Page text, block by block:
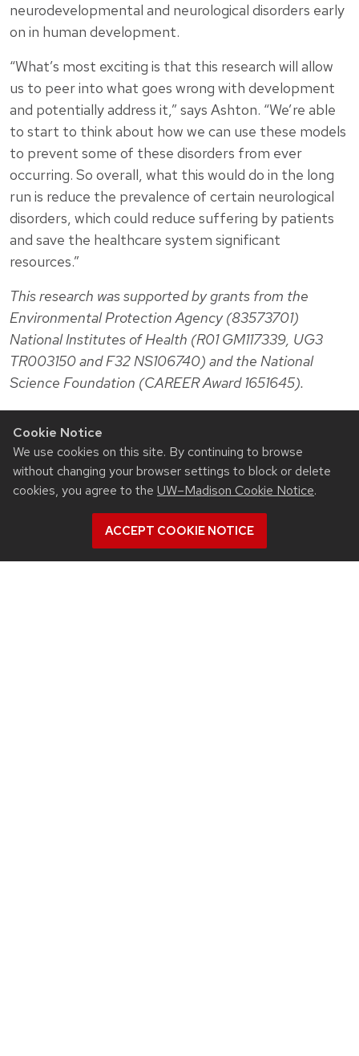
Cookie Notice
We use cookies on this site. By continuing to browse
without changing your browser settings to block or delete
cookies, you agree to the UW–Madison Cookie Notice.
ACCEPT COOKIE NOTICE
neurodevelopmental and neurological disorders early
on in human development.
“What’s most exciting is that this research will allow
us to peer into what goes wrong with development
and potentially address it,” says Ashton. “We’re able
to start to think about how we can use these models
to prevent some of these disorders from ever
occurring. So overall, what this would do in the long
run is reduce the prevalence of certain neurological
disorders, which could reduce suffering by patients
and save the healthcare system significant
resources.”
This research was supported by grants from the
Environmental Protection Agency (83573701)
National Institutes of Health (R01 GM117339, UG3
TR003150 and F32 NS106740) and the National
Science Foundation (CAREER Award 1651645).
Related News